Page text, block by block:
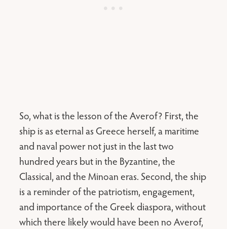
So, what is the lesson of the Averof? First, the
ship is as eternal as Greece herself, a maritime
and naval power not just in the last two
hundred years but in the Byzantine, the
Classical, and the Minoan eras. Second, the ship
is a reminder of the patriotism, engagement,
and importance of the Greek diaspora, without
which there likely would have been no Averof,